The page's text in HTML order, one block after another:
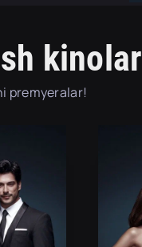
kinolar
premyeralar!